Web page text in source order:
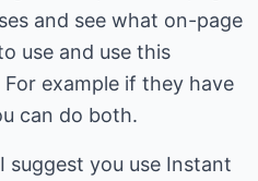
and see what on-page
use and use this
example if they have
can do both.
you use Instant